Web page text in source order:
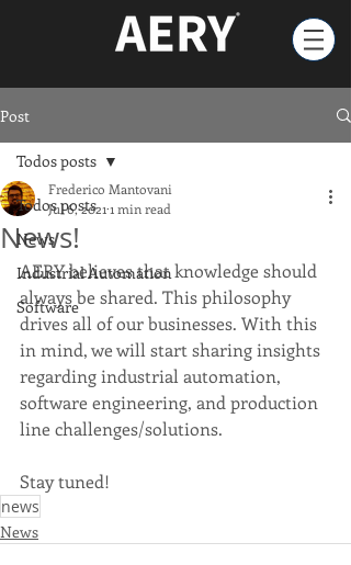
Post
Todos posts
News
Industrial Automation
Software
Todos posts
News!
Frederico Mantovani
Jul 6, 2021 1 min read
AERY believes that knowledge should
always be shared. This philosophy
drives all of our businesses. With this
in mind, we will start sharing insights
regarding industrial automation,
software engineering, and production
line challenges/solutions.
Stay tuned!
news
News